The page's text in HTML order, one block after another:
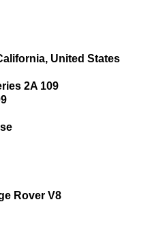
United States
2A 109
Rover V8